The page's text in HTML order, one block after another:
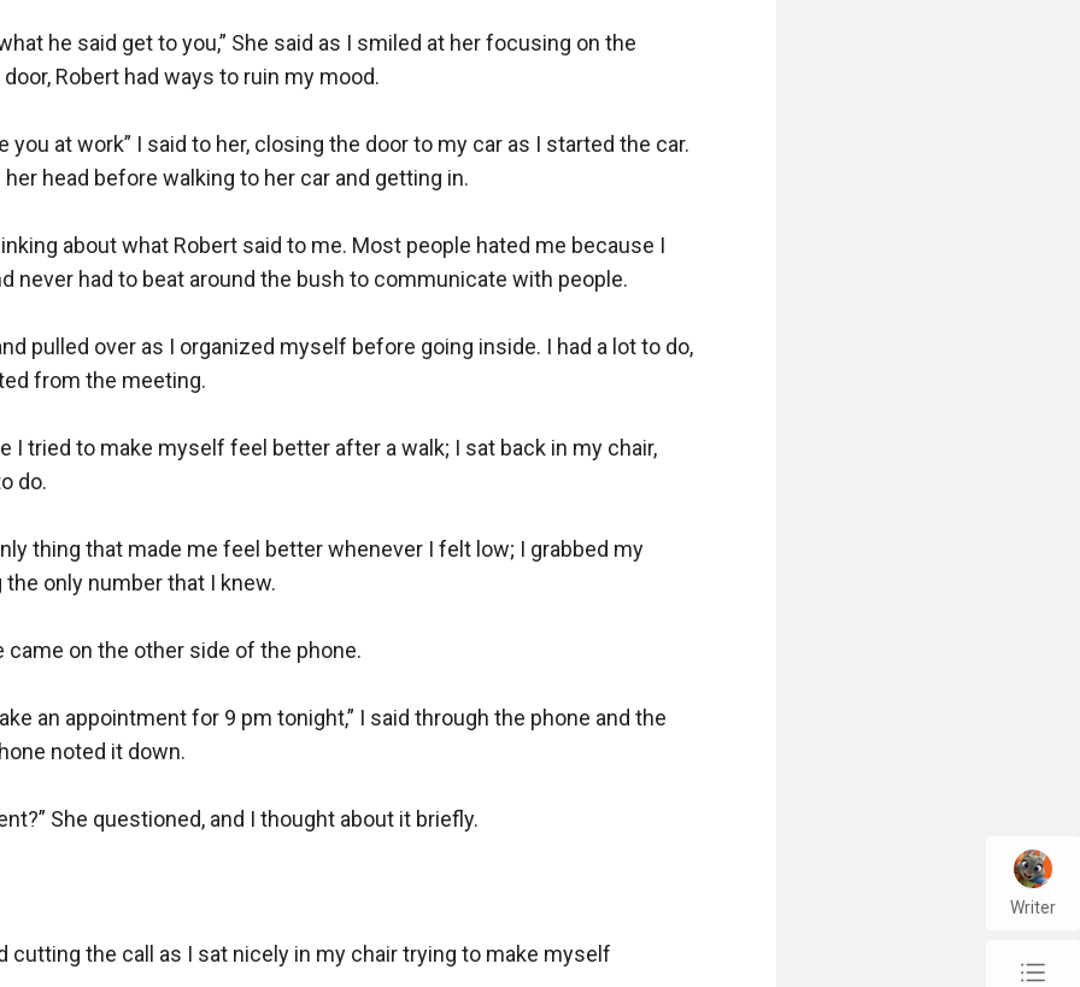
he said get to you,” She said as I smiled at her focusing on the
Robert had ways to ruin my mood.
you at work” I said to her, closing the door to my car as I started the car.
head before walking to her car and getting in.
about what Robert said to me. Most people hated me because I
never had to beat around the bush to communicate with people.
pulled over as I organized myself before going inside. I had a lot to do,
from the meeting.
I tried to make myself feel better after a walk; I sat back in my chair,
do.
thing that made me feel better whenever I felt low; I grabbed my
the only number that I knew.
came on the other side of the phone.
an appointment for 9 pm tonight,” I said through the phone and the
noted it down.
She questioned, and I thought about it briefly.
cutting the call as I sat nicely in my chair trying to make myself
Writer
chap_list